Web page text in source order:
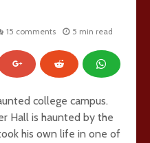
15 comments 5 min read
college campus.
Hall is haunted by the
his own life in one of